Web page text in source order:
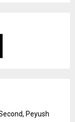
Peyush